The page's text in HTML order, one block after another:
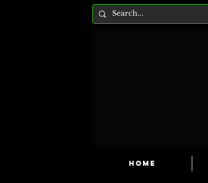
HOME